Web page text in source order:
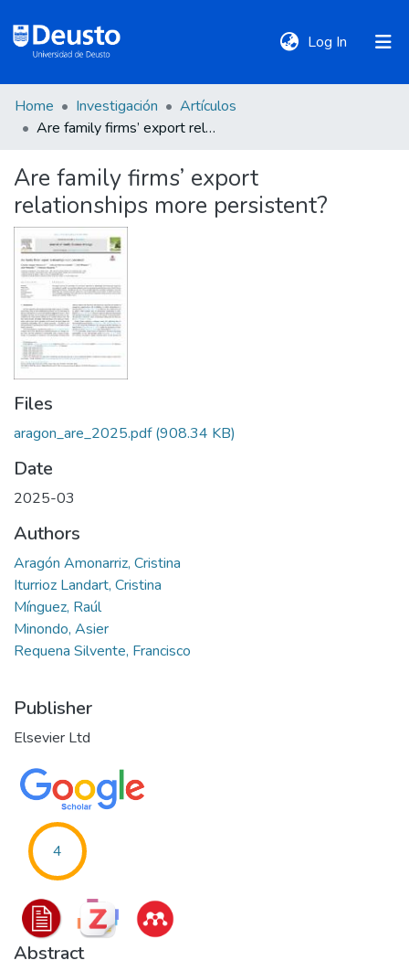
Log In (current)
DeustoTeka
Communities
&
Collections
All of DSpace
Statistics
Policies
Home Investigación
Artículos
Are family firms’ export relationships more persistent?
Are family firms’ export
relationships more persistent?
Files
aragon_are_2025.pdf(908.34 KB)
Date
2025-03
Authors
Aragón Amonarriz, Cristina
Iturrioz Landart, Cristina
Mínguez, Raúl
Minondo, Asier
Requena Silvente, Francisco
Publisher
Elsevier Ltd
4
Abstract